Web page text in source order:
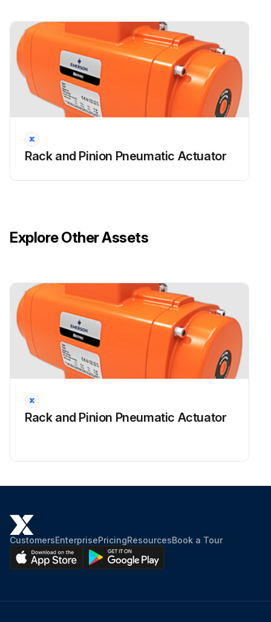
Rack / Pinion Pneumatic Actuator
Maintenance
Warning: This maintenance check requires trained personnel with PPE!
Visual inspection of the entire actuator and control system passed?
Run this procedure
Rack and Pinion Pneumatic Actuator
Explore Other Assets
Rack and Pinion Pneumatic Actuator
CustomersEnterprisePricingResourcesBook a Tour